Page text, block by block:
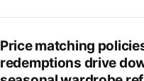
Price matching
redemptions drive